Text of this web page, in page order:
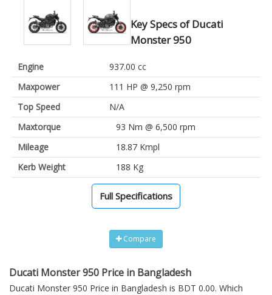
Key Specs of Ducati
Monster 950
Engine
937.00 cc
Maxpower
111 HP @ 9,250 rpm
Top Speed
N/A
Maxtorque
93 Nm @ 6,500 rpm
Mileage
18.87 Kmpl
Kerb Weight
188 Kg
Full Specifications
Compare
Ducati Monster 950 Price in Bangladesh
Ducati Monster 950 Price in Bangladesh is BDT 0.00. Which